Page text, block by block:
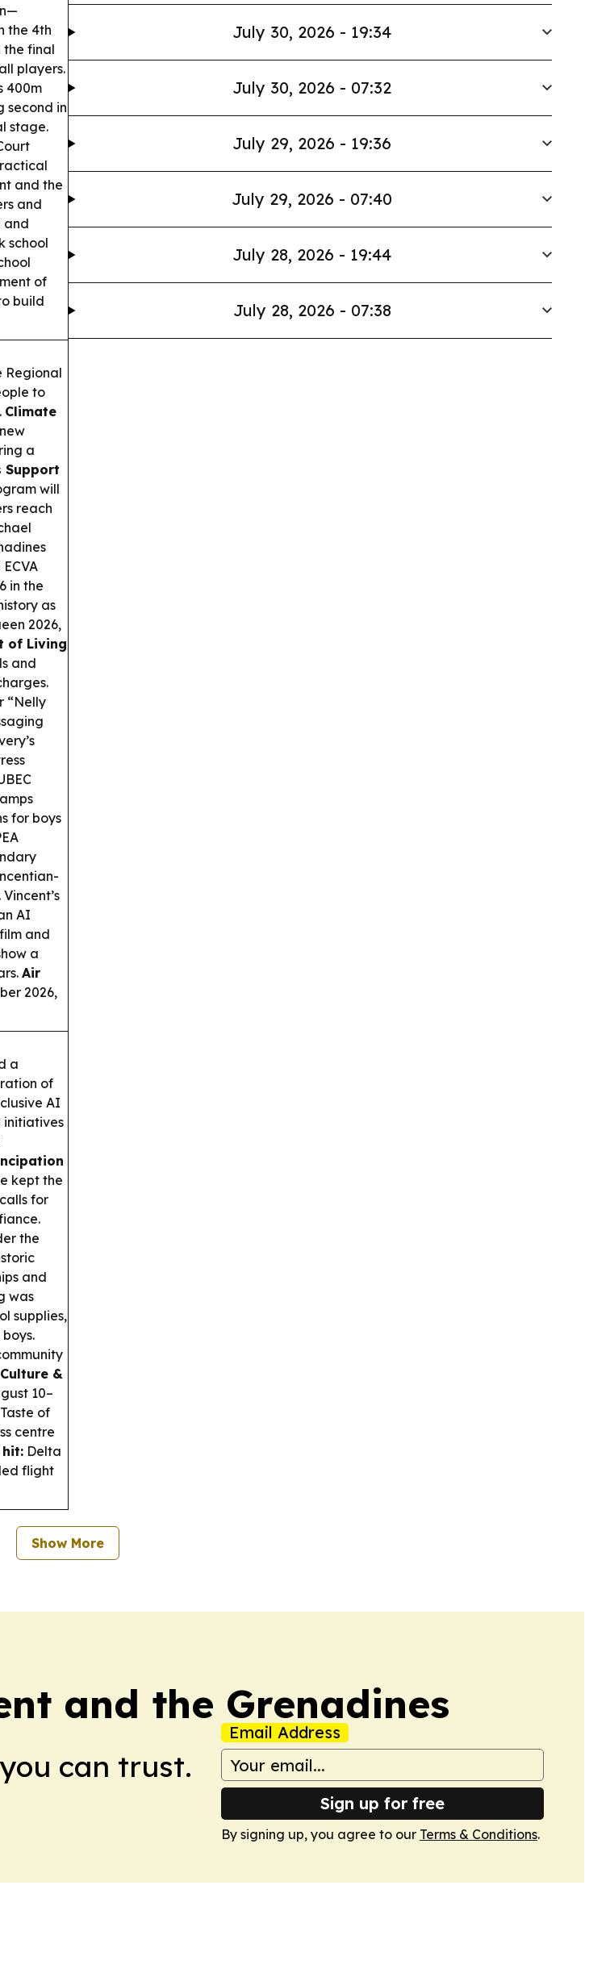
the 4th
the final
players.
400m
second in
stage.
and the
and
and
school
of
build
Regional
to
Climate
a
Support
will
reach
ECVA
in the
as
2026,
of Living
and
“Nelly
for boys
AI
and
a
Air
2026,
a
of
AI
initiatives
kept the
for
the
and
was
supplies,
Culture &
10–
of
centre
hit: Delta
flight
July 30, 2026 - 19:34
July 30, 2026 - 07:32
July 29, 2026 - 19:36
July 29, 2026 - 07:40
July 28, 2026 - 19:44
July 28, 2026 - 07:38
Show More
and the Grenadines
can trust.
Email Address
Sign up for free
By signing up, you agree to our Terms & Conditions.